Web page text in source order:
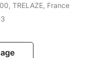
TRELAZE, France